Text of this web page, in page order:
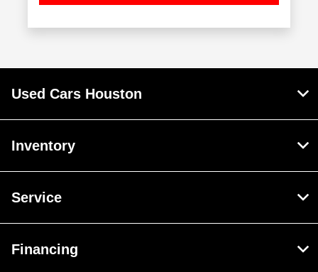
Used Cars Houston
Inventory
Service
Financing